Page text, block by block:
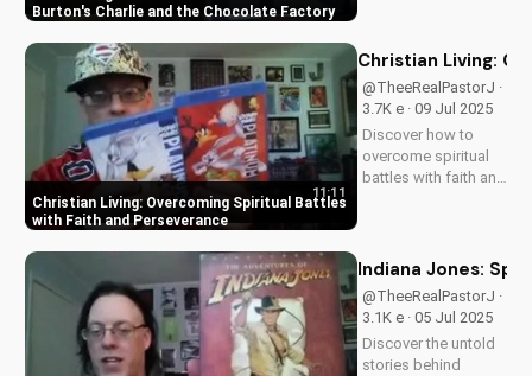
Burton's Charlie and the Chocolate Factory
Charlie and the
Chocolate Factory.
Discover how this
timeless tale
continues to
inspire...
Christian Living: Overcoming Spiritual Battles
with Faith and Perseverance
11:11
Christian Living:
@TheeRealPastorJ ·
3.7K e · 09 Jul 2025
Discover how to
overcome spiritual
battles with faith and
biblical principles to
strengthen your faith
and deepen your
relationship...
Indiana Jones:
@TheeRealPastorJ ·
3.1K e · 05 Jul 2025
Discover the untold
stories behind